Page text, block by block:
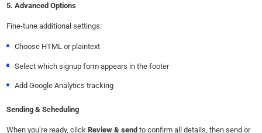
5. Advanced Options
Fine-tune additional settings:
Choose HTML or plaintext
Select which signup form appears in the footer
Add Google Analytics tracking
Sending & Scheduling
When you’re ready, click Review & send to confirm all details, then send or